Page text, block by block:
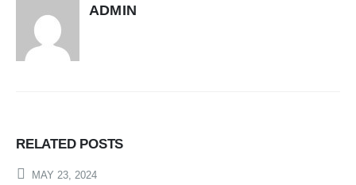
ADMIN
RELATED POSTS
MAY 23, 2024